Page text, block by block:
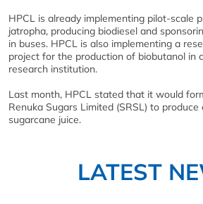
HPCL is already implementing pilot-scale
jatropha, producing biodiesel and
in buses. HPCL is also implementing a
project for the production of biobutanol in
research institution.
Last month, HPCL stated that it would
Renuka Sugars Limited (SRSL) to
sugarcane juice.
LATEST